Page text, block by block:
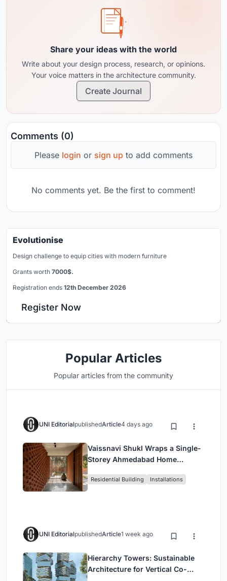
Share your ideas with the world
Write about your design process, research, or opinions.
Your voice matters in the architecture community.
Create Journal
Comments (0)
Please login or sign up to add comments
No comments yet. Be the first to comment!
Evolutionise
Design challenge to equip cities with modern furniture
Grants worth 7000$.
Registration ends 12th December 2026
Register Now
Popular Articles
Popular articles from the community
UNI EditorialpublishedArticle4 days ago
Vaissnavi Shukl Wraps a Single-
Storey Ahmedabad Home
Breathes
Residential Building Installations
UNI EditorialpublishedArticle1 week ago
Hierarchy Towers: Sustainable
Architecture for Vertical Co-